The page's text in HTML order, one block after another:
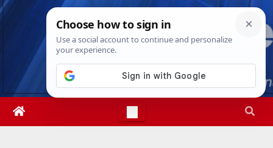
Skip
Sun. Aug 9th, 20267:37:01 AM